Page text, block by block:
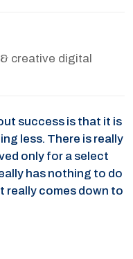
creative digital
success is that it is
less. There is really
only for a select
has nothing to do
really comes down to